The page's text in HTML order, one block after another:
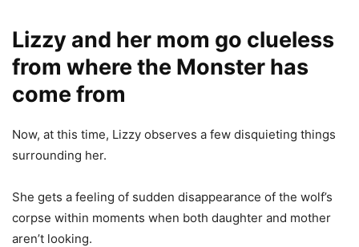
Lizzy and her mom go clueless
from where the Monster has
come from
Now, at this time, Lizzy observes a few disquieting things
surrounding her.
She gets a feeling of sudden disappearance of the wolf’s
corpse within moments when both daughter and mother
aren’t looking.